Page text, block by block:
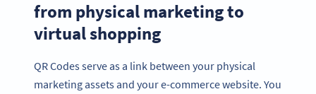
from physical marketing to
virtual shopping
QR Codes serve as a link between your physical
marketing assets and your e-commerce website. You